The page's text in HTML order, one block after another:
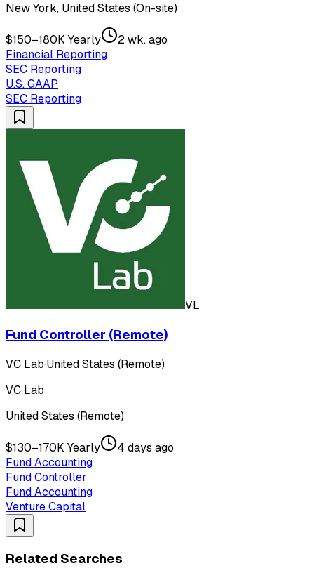
New York, United States (On-site)
$150–180K Yearly
2 wk. ago
Financial Reporting
SEC Reporting
U.S. GAAP
SEC Reporting
VL
Fund Controller (Remote)
VC Lab·United States (Remote)
VC Lab
United States (Remote)
$130–170K Yearly
4 days ago
Fund Accounting
Fund Controller
Fund Accounting
Venture Capital
Related Searches